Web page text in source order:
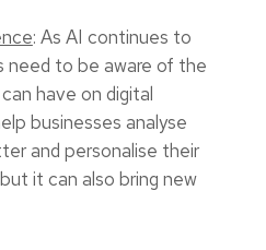
: As AI continues to
need to be aware of the
have on digital
businesses analyse
and personalise their
it can also bring new